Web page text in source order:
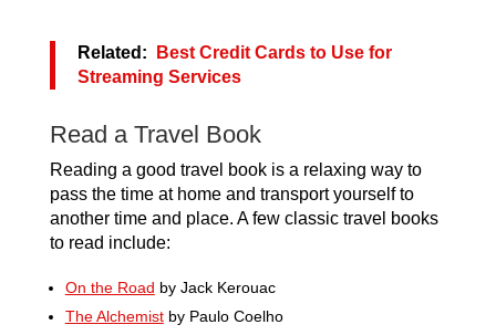
Related:
Best Credit Cards to Use for
Streaming Services
Read a Travel Book
Reading a good travel book is a relaxing way to
pass the time at home and transport yourself to
another time and place. A few classic travel books
to read include:
On the Road by Jack Kerouac
The Alchemistby Paulo Coelho